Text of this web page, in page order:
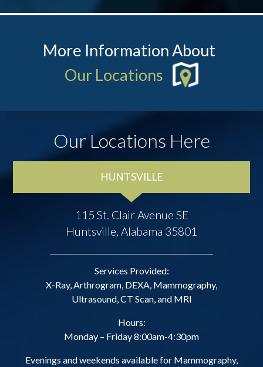
More Information About
Our Locations
Our Locations Here
HUNTSVILLE
115 St. Clair Avenue SE
Huntsville, Alabama 35801
Services Provided:
X-Ray, Arthrogram, DEXA, Mammography,
Ultrasound, CT Scan, and MRI
Hours:
Monday – Friday 8:00am-4:30pm
Evenings and weekends available for Mammography,